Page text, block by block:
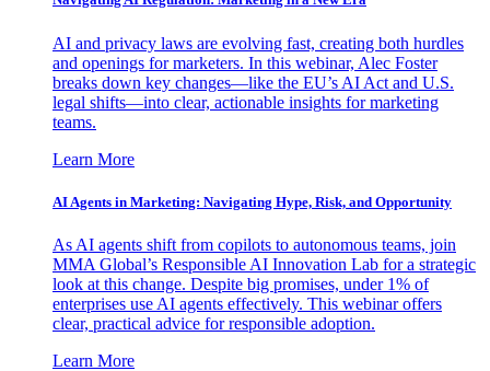
AI and privacy laws are evolving fast, creating both hurdles
and openings for marketers. In this webinar, Alec Foster
breaks down key changes—like the EU’s AI Act and U.S.
legal shifts—into clear, actionable insights for marketing
teams.
Learn More
AI Agents in Marketing: Navigating Hype, Risk, and Opportunity
As AI agents shift from copilots to autonomous teams, join
MMA Global’s Responsible AI Innovation Lab for a strategic
look at this change. Despite big promises, under 1% of
enterprises use AI agents effectively. This webinar offers
clear, practical advice for responsible adoption.
Learn More